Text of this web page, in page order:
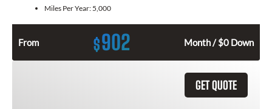
Miles Per Year: 5,000
From $902 Month / $0 Down
GET QUOTE